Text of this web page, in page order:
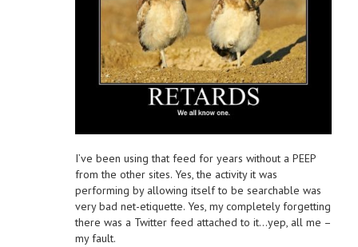
I’ve been using that feed for years without a PEEP
from the other sites. Yes, the activity it was
performing by allowing itself to be searchable was
very bad net-etiquette. Yes, my completely forgetting
there was a Twitter feed attached to it…yep, all me –
my fault.